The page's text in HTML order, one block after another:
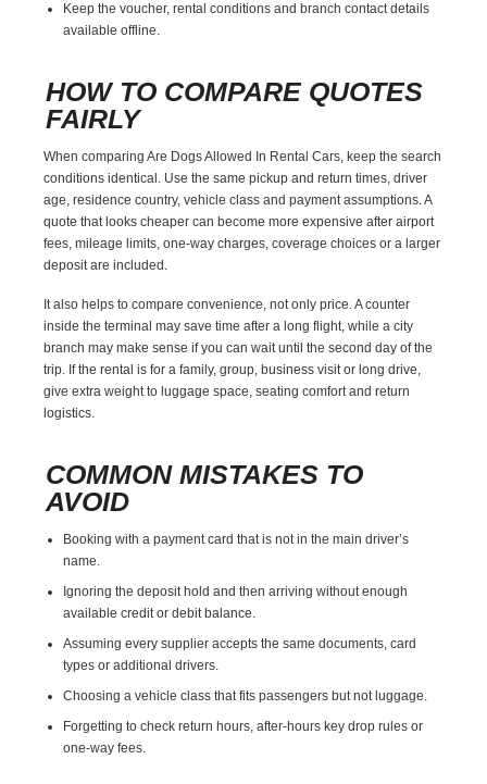
Keep the voucher, rental conditions and branch contact details
available offline.
HOW TO COMPARE QUOTES
FAIRLY
When comparing Are Dogs Allowed In Rental Cars, keep the search
conditions identical. Use the same pickup and return times, driver
age, residence country, vehicle class and payment assumptions. A
quote that looks cheaper can become more expensive after airport
fees, mileage limits, one-way charges, coverage choices or a larger
deposit are included.
It also helps to compare convenience, not only price. A counter
inside the terminal may save time after a long flight, while a city
branch may make sense if you can wait until the second day of the
trip. If the rental is for a family, group, business visit or long drive,
give extra weight to luggage space, seating comfort and return
logistics.
COMMON MISTAKES TO
AVOID
Booking with a payment card that is not in the main driver’s
name.
Ignoring the deposit hold and then arriving without enough
available credit or debit balance.
Assuming every supplier accepts the same documents, card
types or additional drivers.
Choosing a vehicle class that fits passengers but not luggage.
Forgetting to check return hours, after-hours key drop rules or
one-way fees.